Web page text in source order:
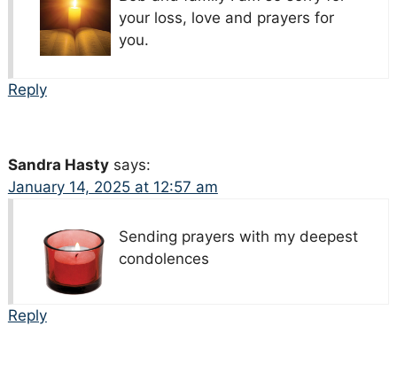
your loss, love and prayers for
you.
Reply
Sandra Hasty says:
January 14, 2025 at 12:57 am
Sending prayers with my deepest
condolences
Reply